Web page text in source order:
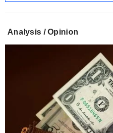
Analysis / Opinion